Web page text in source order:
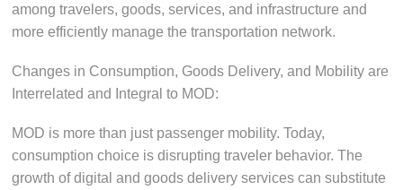
among travelers, goods, services, and infrastructure and
more efficiently manage the transportation network.
Changes in Consumption, Goods Delivery, and Mobility are
Interrelated and Integral to MOD:
MOD is more than just passenger mobility. Today,
consumption choice is disrupting traveler behavior. The
growth of digital and goods delivery services can substitute